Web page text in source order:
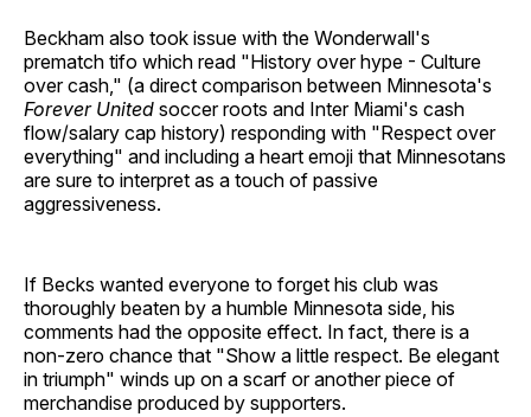
Beckham also took issue with the Wonderwall's
prematch tifo which read "History over hype - Culture
over cash," (a direct comparison between Minnesota's
Forever United soccer roots and Inter Miami's cash
flow/salary cap history) responding with "Respect over
everything" and including a heart emoji that Minnesotans
are sure to interpret as a touch of passive
aggressiveness.
If Becks wanted everyone to forget his club was
thoroughly beaten by a humble Minnesota side, his
comments had the opposite effect. In fact, there is a
non-zero chance that "Show a little respect. Be elegant
in triumph" winds up on a scarf or another piece of
merchandise produced by supporters.